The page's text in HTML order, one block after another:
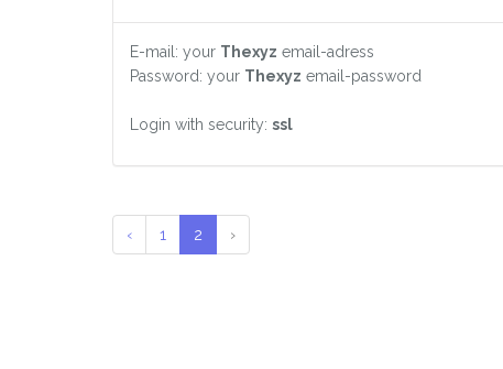
E-mail: your Thexyz email-adress
Password: your Thexyz email-password
Login with security: ssl
‹ 1 2 ›